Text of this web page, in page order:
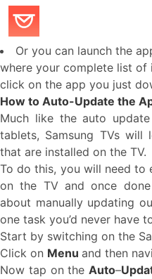
Or you can launch the
where your complete list of
click on the app you just
How to Auto-Update the
Much like the auto
tablets, Samsung TVs
that are installed on the TV.
To do this, you will need to
on the TV and once
about manually updating
one task you’d never have
Start by switching on the
Click on Menu and then
Now tap on theAuto–